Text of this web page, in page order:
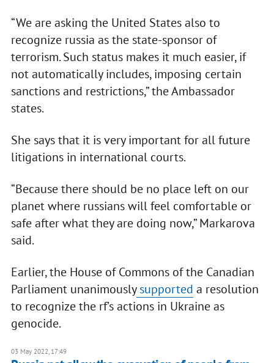
“We are asking the United States also to
recognize russia as the state-sponsor of
terrorism. Such status makes it much easier, if
not automatically includes, imposing certain
sanctions and restrictions,” the Ambassador
states.
She says that it is very important for all future
litigations in international courts.
“Because there should be no place left on our
planet where russians will feel comfortable or
safe after what they are doing now,” Markarova
said.
Earlier, the House of Commons of the Canadian
Parliament unanimouslysupported a resolution
to recognize the rf’s actions in Ukraine as
genocide.
03 May 2022, 17:49